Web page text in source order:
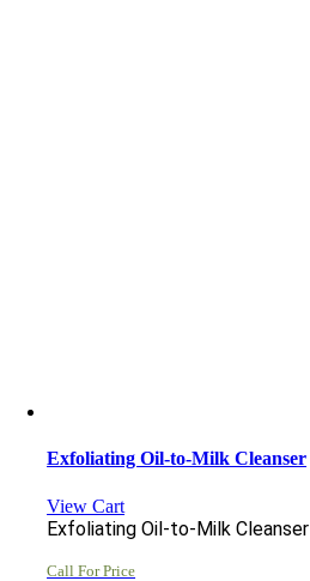
Exfoliating Oil-to-Milk Cleanser
View Cart
Exfoliating Oil-to-Milk Cleanser
Call For Price